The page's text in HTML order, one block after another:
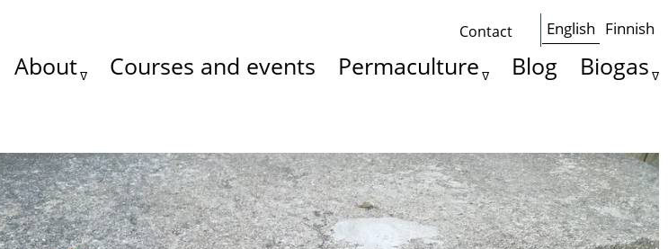
Some
basics
Contact English Finnish
Main
About Courses and events Permaculture Blog Biogas